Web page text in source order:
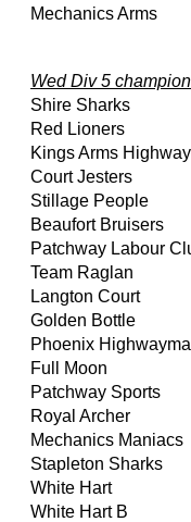
Mechanics Arms
Wed Div 5
Shire Sharks
Red Lioners
Kings Arms
Court Jesters
Stillage People
Beaufort Bruisers
Patchway Labour
Team Raglan
Langton Court
Golden Bottle
Phoenix
Full Moon
Patchway Sports
Royal Archer
Mechanics Maniacs
Stapleton Sharks
White Hart
White Hart B